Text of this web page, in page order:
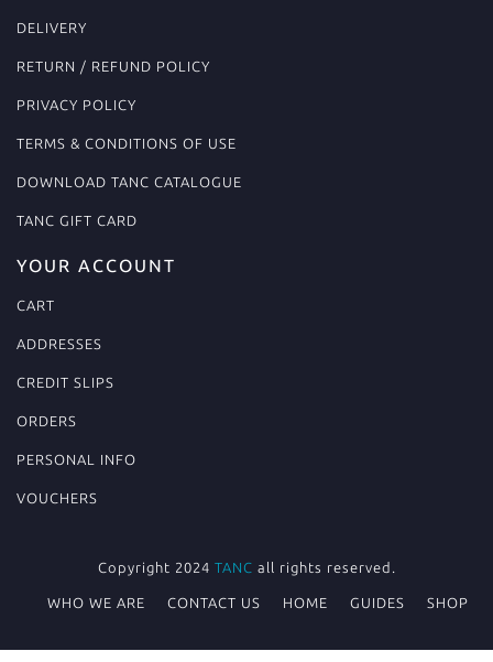
DELIVERY
RETURN / REFUND POLICY
PRIVACY POLICY
TERMS & CONDITIONS OF USE
DOWNLOAD TANC CATALOGUE
TANC GIFT CARD
YOUR ACCOUNT
CART
ADDRESSES
CREDIT SLIPS
ORDERS
PERSONAL INFO
VOUCHERS
Copyright 2024 TANC all rights reserved.
WHO WE ARE CONTACT US HOME GUIDES SHOP